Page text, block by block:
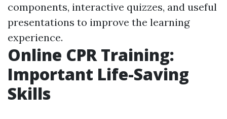
components, interactive quizzes, and useful
presentations to improve the learning
experience.
Online CPR Training:
Important Life-Saving
Skills